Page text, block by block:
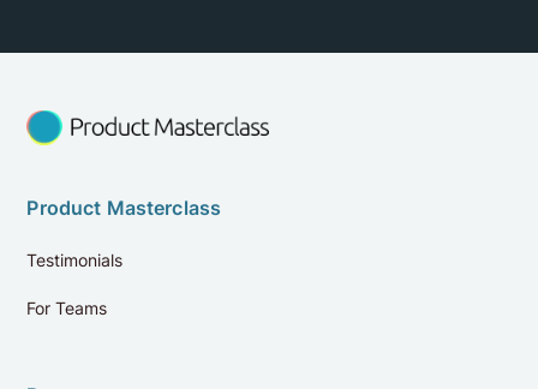
Product Masterclass
Testimonials
For Teams